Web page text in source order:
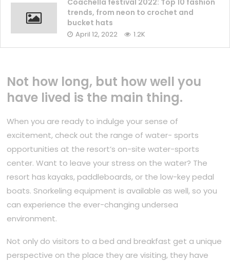
Coachella festival 2022: Top 10 fashion
trends, from neon to crochet and
bucket hats
April 12, 2022 1.2K
Not how long, but how well you
have lived is the main thing.
When you are ready to indulge your sense of
excitement, check out the range of water- sports
opportunities at the resort’s on-site water-sports
center. Want to leave your stress on the water? The
resort has kayaks, paddleboards, or the low-key pedal
boats. Snorkeling equipment is available as well, so you
can experience the ever-changing undersea
environment.
Not only do visitors to a bed and breakfast get a unique
perspective on the place they are visiting, they have